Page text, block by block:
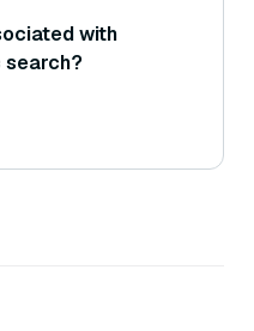
with
search?